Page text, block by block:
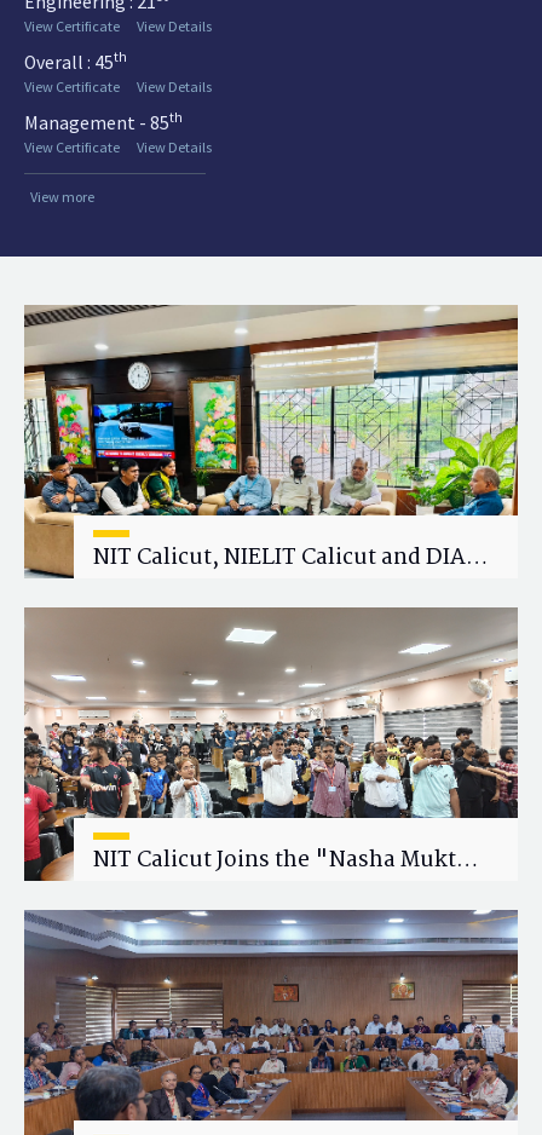
View Certificate
View Details
Overall : 45th
View Certificate
View Details
Management - 85th
View Certificate
View Details
View more
NIT Calicut, NIELIT Calicut and DIAT
Research Collaboration
NIT Calicut Joins the "Nasha Mukt